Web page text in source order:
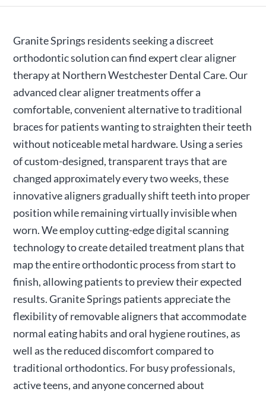
Granite Springs residents seeking a discreet
orthodontic solution can find expert clear aligner
therapy at Northern Westchester Dental Care. Our
advanced clear aligner treatments offer a
comfortable, convenient alternative to traditional
braces for patients wanting to straighten their teeth
without noticeable metal hardware. Using a series
of custom-designed, transparent trays that are
changed approximately every two weeks, these
innovative aligners gradually shift teeth into proper
position while remaining virtually invisible when
worn. We employ cutting-edge digital scanning
technology to create detailed treatment plans that
map the entire orthodontic process from start to
finish, allowing patients to preview their expected
results. Granite Springs patients appreciate the
flexibility of removable aligners that accommodate
normal eating habits and oral hygiene routines, as
well as the reduced discomfort compared to
traditional orthodontics. For busy professionals,
active teens, and anyone concerned about